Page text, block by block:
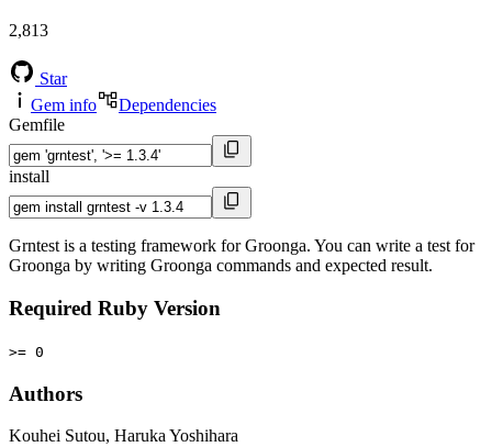
2,813
Star
Gem info
Dependencies
Gemfile
install
Grntest is a testing framework for Groonga. You can write a test for
Groonga by writing Groonga commands and expected result.
Required Ruby Version
>= 0
Authors
Kouhei Sutou, Haruka Yoshihara